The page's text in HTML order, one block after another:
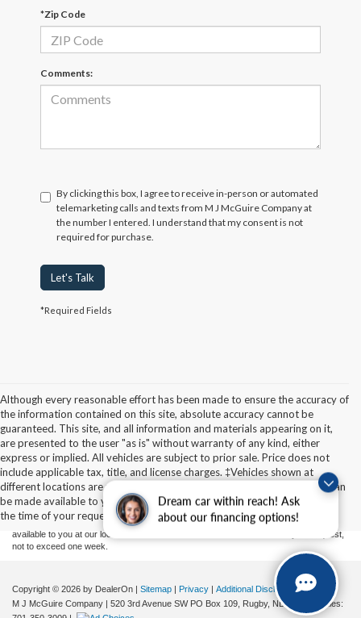
Dream car within reach! Ask
about our financing options!
*Zip Code
Comments:
By clicking this box, I agree to receive in-person or automated
telemarketing calls and texts from M J McGuire Company at
the number I entered. I understand that my consent is not
required for purchase.
Let's Talk
*Required Fields
Although every reasonable effort has been made to ensure the accuracy of
the information contained on this site, absolute accuracy cannot be
guaranteed. This site, and all information and materials appearing on it,
are presented to the user "as is" without warranty of any kind, either
express or implied. All vehicles are subject to prior sale. Price does not
include applicable tax, title, and license charges. ‡Vehicles shown at
different locations are not currently in our inventory (Not in Stock) but can
be made available to you at our location within a reasonable date from
the time of your request, not to exceed one week.
Although every reasonable effort has been made to ensure the accuracy of the
information contained on this site, absolute accuracy cannot be guaranteed. This site,
and all information and materials appearing on it, are presented to the user "as is"
without warranty of any kind, either express or implied. All vehicles are subject to prior
sale. Price does not include applicable tax, title, and license charges. ‡Vehicles shown
at different locations are not currently in our inventory (Not in Stock) but can be made
available to you at our location within a reasonable date from the time of your request,
not to exceed one week.
Copyright © 2026 by DealerOn | Sitemap | Privacy | Additional Disclosures
M J McGuire Company | 520 3rd Avenue SW PO Box 109, Rugby, ND58368
| Sales: